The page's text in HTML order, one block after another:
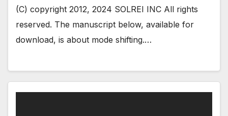
(C) copyright 2012, 2024 SOLREI INC All rights
reserved. The manuscript below, available for
download, is about mode shifting.…